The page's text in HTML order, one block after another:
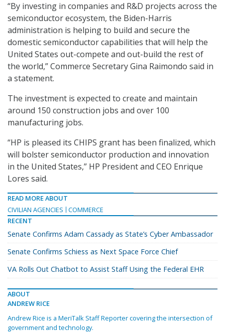
“By investing in companies and R&D projects across the
semiconductor ecosystem, the Biden-Harris
administration is helping to build and secure the
domestic semiconductor capabilities that will help the
United States out-compete and out-build the rest of
the world,” Commerce Secretary Gina Raimondo said in
a statement.
The investment is expected to create and maintain
around 150 construction jobs and over 100
manufacturing jobs.
“HP is pleased its CHIPS grant has been finalized, which
will bolster semiconductor production and innovation
in the United States,” HP President and CEO Enrique
Lores said.
READ MORE ABOUT
CIVILIAN AGENCIES
COMMERCE
RECENT
Senate Confirms Adam Cassady as State’s Cyber Ambassador
Senate Confirms Schiess as Next Space Force Chief
VA Rolls Out Chatbot to Assist Staff Using the Federal EHR
ABOUT
ANDREW RICE
Andrew Rice is a MeriTalk Staff Reporter covering the intersection of
government and technology.